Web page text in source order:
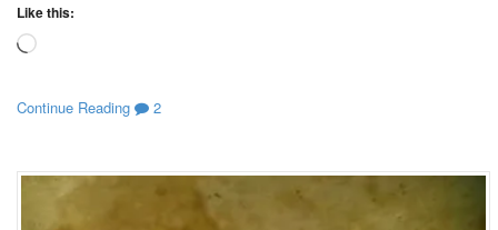
Like this:
Loading…
Continue Reading 2